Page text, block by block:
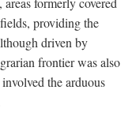
providing the
driven by
frontier was also
the arduous